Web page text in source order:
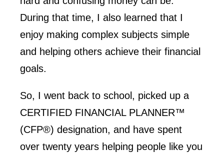
During that time, I also learned that I
enjoy making complex subjects simple
and helping others achieve their financial
goals.
So, I went back to school, picked up a
CERTIFIED FINANCIAL PLANNER™
(CFP®) designation, and have spent
over twenty years helping people like you